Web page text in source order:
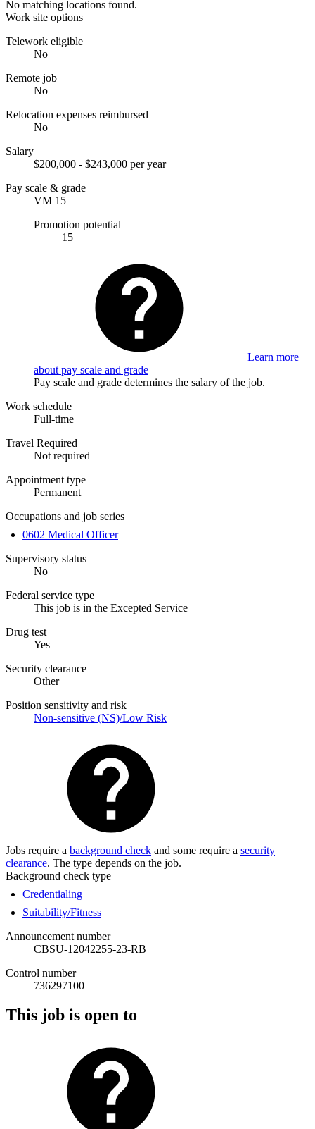
No matching locations found.
Work site options
Telework eligible
No
Remote job
No
Relocation expenses reimbursed
No
Salary
$200,000 - $243,000 per year
Pay scale & grade
VM 15
Promotion potential
15
Learn more
about pay scale and grade
Pay scale and grade determines the salary of the job.
Work schedule
Full-time
Travel Required
Not required
Appointment type
Permanent
Occupations and job series
0602 Medical Officer
Supervisory status
No
Federal service type
This job is in the Excepted Service
Drug test
Yes
Security clearance
Other
Position sensitivity and risk
Non-sensitive (NS)/Low Risk
Jobs require a background check and some require a security
clearance. The type depends on the job.
Background check type
Credentialing
Suitability/Fitness
Announcement number
CBSU-12042255-23-RB
Control number
736297100
This job is open to